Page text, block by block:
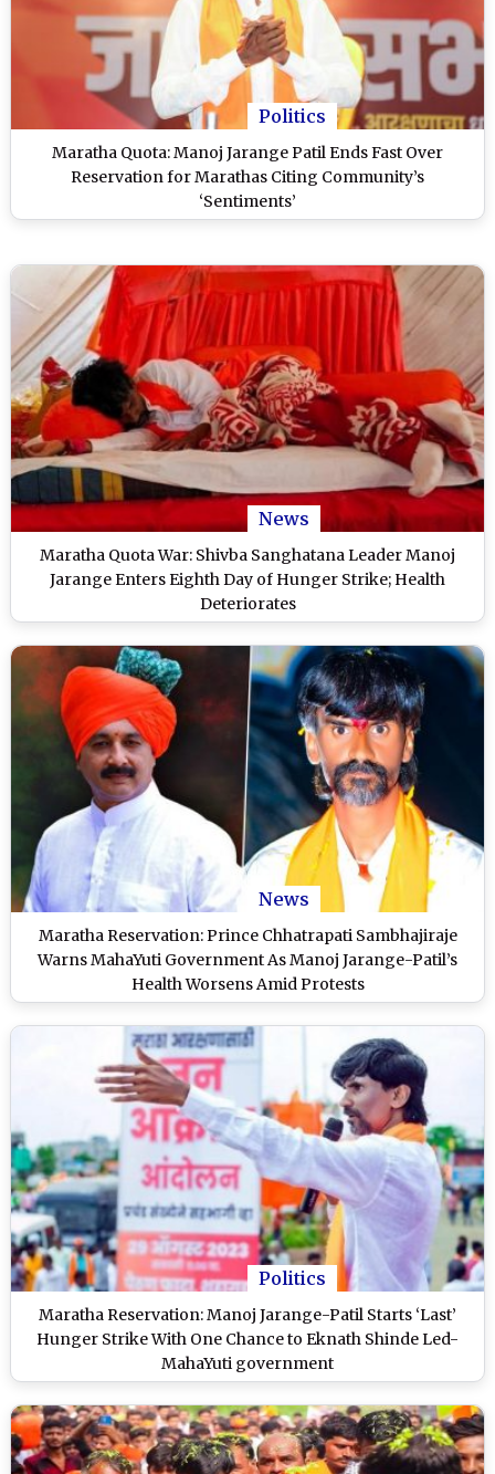
Politics
Maratha Quota: Manoj Jarange Patil Ends Fast Over
Reservation for Marathas Citing Community’s
‘Sentiments’
News
Maratha Quota War: Shivba Sanghatana Leader Manoj
Jarange Enters Eighth Day of Hunger Strike; Health
Deteriorates
News
Maratha Reservation: Prince Chhatrapati Sambhajiraje
Warns MahaYuti Government As Manoj Jarange-Patil’s
Health Worsens Amid Protests
Politics
Maratha Reservation: Manoj Jarange-Patil Starts ‘Last’
Hunger Strike With One Chance to Eknath Shinde Led-
MahaYuti government